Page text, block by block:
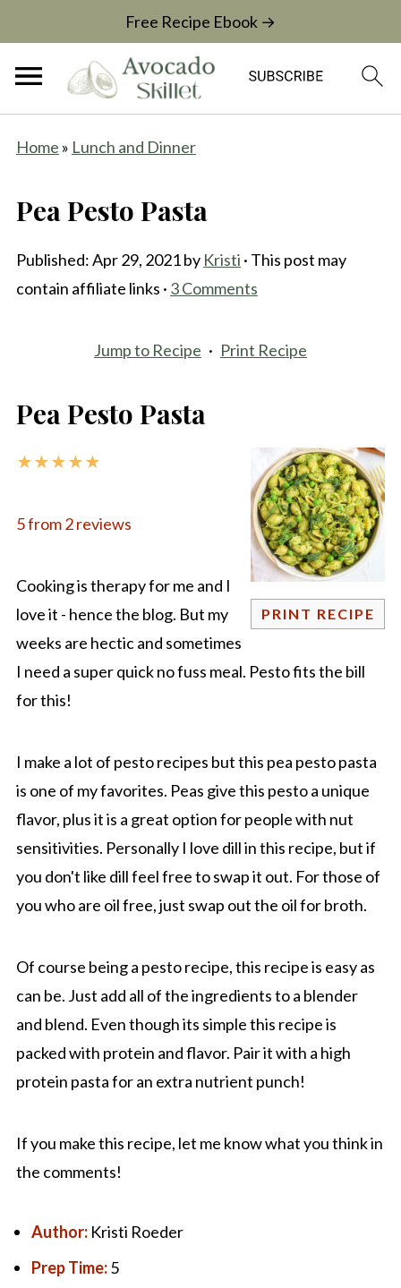
Free Recipe Ebook →
Home » Lunch and Dinner
Pea Pesto Pasta
Published:Apr 29, 2021by Kristi · This post may
contain affiliate links · 3 Comments
Jump to Recipe · Print Recipe
Pea Pesto Pasta
PRINT RECIPE
★★★★★
5from2reviews
Cooking is therapy for me and I
love it - hence the blog. But my
weeks are hectic and sometimes
I need a super quick no fuss meal. Pesto fits the bill
for this!
I make a lot of pesto recipes but this pea pesto pasta
is one of my favorites. Peas give this pesto a unique
flavor, plus it is a great option for people with nut
sensitivities. Personally I love dill in this recipe, but if
you don't like dill feel free to swap it out. For those of
you who are oil free, just swap out the oil for broth.
Of course being a pesto recipe, this recipe is easy as
can be. Just add all of the ingredients to a blender
and blend. Even though its simple this recipe is
packed with protein and flavor. Pair it with a high
protein pasta for an extra nutrient punch!
If you make this recipe, let me know what you think in
the comments!
Author: Kristi Roeder
Prep Time:5